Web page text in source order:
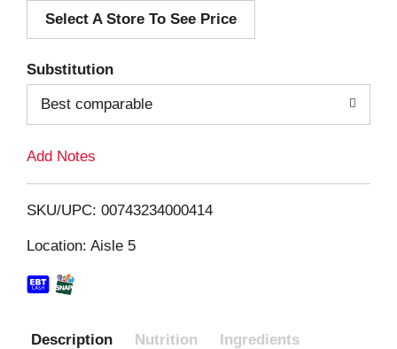
d
i
Select A Store To See Price
Substitution
Best comparable
Add Notes
SKU/UPC: 00743234000414
Location: Aisle 5
Description Nutrition Ingredients